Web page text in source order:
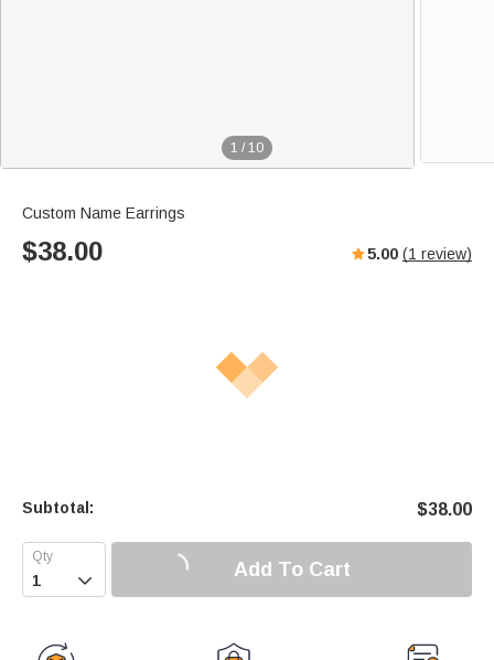
1 / 10
Custom Name Earrings
$38.00 5.00 (1 review)
Subtotal: $38.00
 Add To Cart